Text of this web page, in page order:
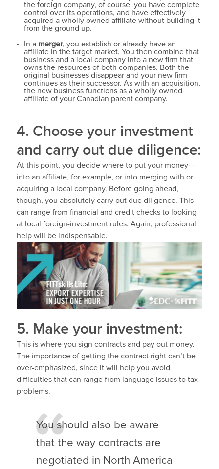
the foreign company, of course, you have complete
control over its operations, and have effectively
acquired a wholly owned affiliate without building it
from the ground up.
In a merger, you establish or already have an
affiliate in the target market. You then combine that
business and a local company into a new firm that
owns the resources of both companies. Both the
original businesses disappear and your new firm
continues as their successor. As with an acquisition,
the new business functions as a wholly owned
affiliate of your Canadian parent company.
4. Choose your investment
and carry out due diligence:
At this point, you decide where to put your money—
into an affiliate, for example, or into merging with or
acquiring a local company. Before going ahead,
though, you absolutely carry out due diligence. This
can range from financial and credit checks to looking
at local foreign-investment rules. Again, professional
help will be indispensable.
5. Make your investment:
This is where you sign contracts and pay out money.
The importance of getting the contract right can’t be
over-emphasized, since it will help you avoid
difficulties that can range from language issues to tax
problems.
You should also be aware
that the way contracts are
negotiated in North America